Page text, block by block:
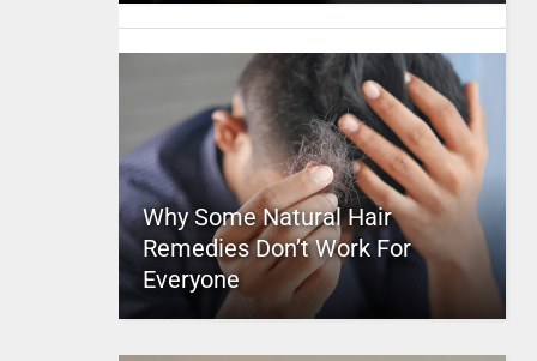
Why Some Natural Hair
Remedies Don’t Work For
Everyone